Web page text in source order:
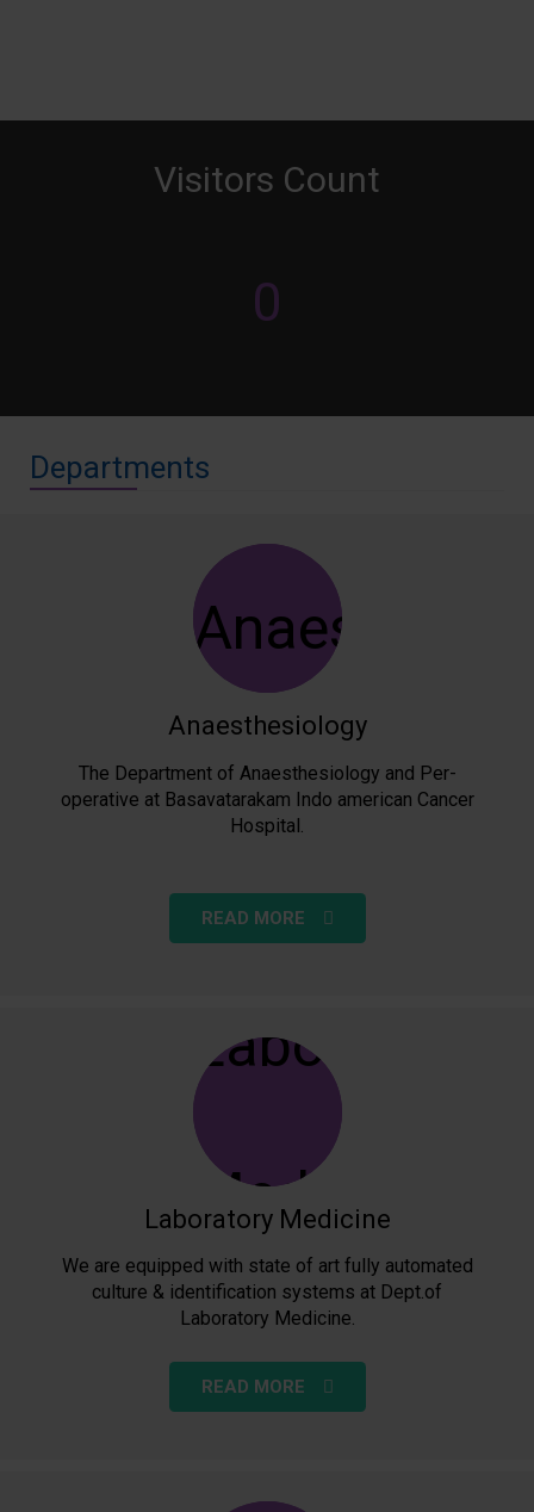
Visitors Count
0
Departments
Anaesthesiology
The Department of Anaesthesiology and Per-
operative at Basavatarakam Indo american Cancer
Hospital.
READ MORE
Laboratory Medicine
We are equipped with state of art fully automated
culture & identification systems at Dept.of
Laboratory Medicine.
READ MORE